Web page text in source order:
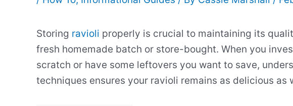
Storing ravioli properly is crucial to maintaining its
fresh homemade batch or store-bought. When you
scratch or have some leftovers you want to save,
techniques ensures your ravioli remains as delicious as